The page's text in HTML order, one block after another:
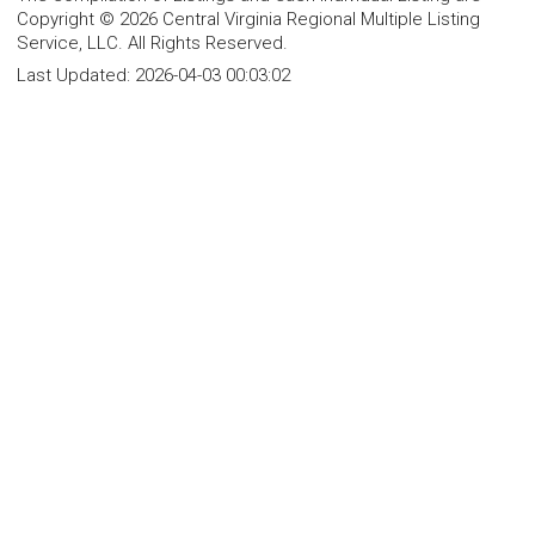
Copyright © 2026 Central Virginia Regional Multiple Listing
Service, LLC. All Rights Reserved.
Last Updated: 2026-04-03 00:03:02